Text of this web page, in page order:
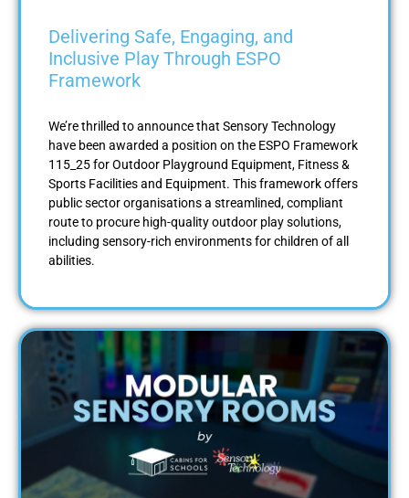
Delivering Safe, Engaging, and
Inclusive Play Through ESPO
Framework
We’re thrilled to announce that Sensory Technology
have been awarded a position on the ESPO Framework
115_25 for Outdoor Playground Equipment, Fitness &
Sports Facilities and Equipment. This framework offers
public sector organisations a streamlined, compliant
route to procure high-quality outdoor play solutions,
including sensory-rich environments for children of all
abilities.